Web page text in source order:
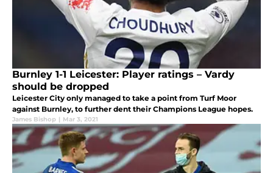
Burnley 1-1 Leicester: Player ratings – Vardy
should be dropped
Leicester City only managed to take a point from Turf Moor
against Burnley, to further dent their Champions League hopes.
James Bishop | Mar 3, 2021